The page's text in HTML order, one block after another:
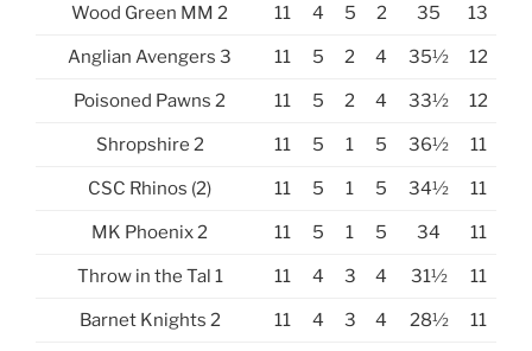
Wood Green MM 2 11 4 5 2 35 13
Anglian Avengers 3 11 5 2 4 35½ 12
Poisoned Pawns 2 11 5 2 4 33½ 12
Shropshire 2 11 5 1 5 36½ 11
CSC Rhinos (2) 11 5 1 5 34½ 11
MK Phoenix 2 11 5 1 5 34 11
Throw in the Tal 1 11 4 3 4 31½ 11
Barnet Knights 2 11 4 3 4 28½ 11